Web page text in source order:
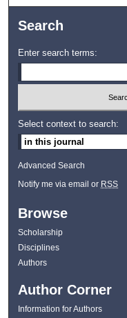
Search
Enter search terms:
Select context to search:
Advanced Search
Notify me via email or RSS
Browse
Scholarship
Disciplines
Authors
Author Corner
Information for Authors